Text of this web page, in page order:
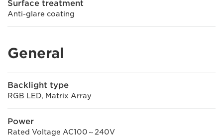
Surface treatment
Anti-glare coating
General
Backlight type
RGB LED, Matrix Array
Power
Rated Voltage AC100～240V